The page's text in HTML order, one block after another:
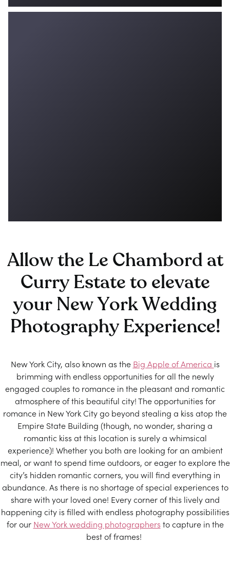
Allow the Le Chambord at
Curry Estate to elevate
your New York Wedding
Photography Experience!
New York City, also known as the Big Apple of America is
brimming with endless opportunities for all the newly
engaged couples to romance in the pleasant and romantic
atmosphere of this beautiful city! The opportunities for
romance in New York City go beyond stealing a kiss atop the
Empire State Building (though, no wonder, sharing a
romantic kiss at this location is surely a whimsical
experience)! Whether you both are looking for an ambient
meal, or want to spend time outdoors, or eager to explore the
city’s hidden romantic corners, you will find everything in
abundance. As there is no shortage of special experiences to
share with your loved one! Every corner of this lively and
happening city is filled with endless photography possibilities
for our New York wedding photographers to capture in the
best of frames!